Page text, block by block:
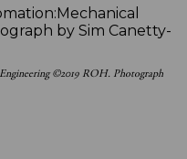
©2019 ROH. Photograph